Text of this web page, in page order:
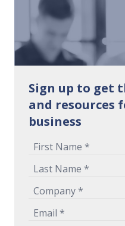
Sign up to get
and resources
business